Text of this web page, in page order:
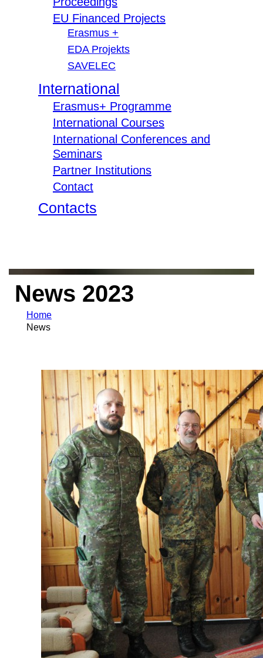
EU Financed Projects
Erasmus +
EDA Projekts
SAVELEC
International
Erasmus+ Programme
International Courses
International Conferences and
Seminars
Partner Institutions
Contact
Contacts
News 2023
Home
News